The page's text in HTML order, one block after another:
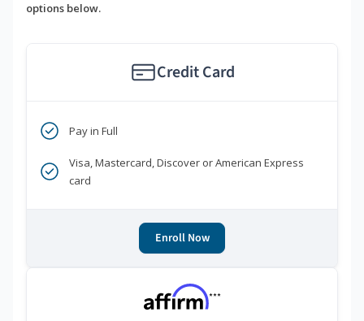
options below.
Credit Card
Pay in Full
Visa, Mastercard, Discover or American Express
card
Enroll Now
***